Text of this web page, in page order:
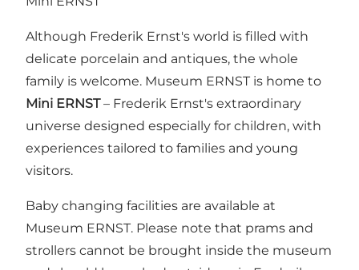
Although Frederik Ernst's world is filled with
delicate porcelain and antiques, the whole
family is welcome. Museum ERNST is home to
Mini ERNST– Frederik Ernst's extraordinary
universe designed especially for children, with
experiences tailored to families and young
visitors.
Baby changing facilities are available at
Museum ERNST. Please note that prams and
strollers cannot be brought inside the museum